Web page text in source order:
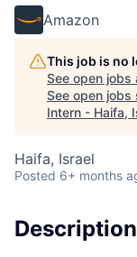
Amazon
This job is no
See open jobs
See open jobs
Intern - Haifa,
Haifa, Israel
Posted 6+ months
Description